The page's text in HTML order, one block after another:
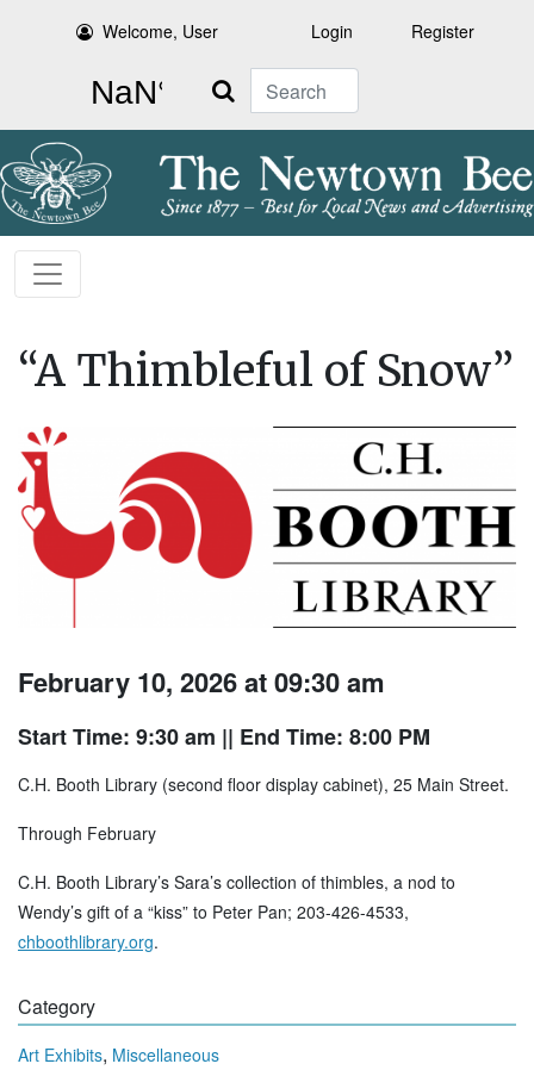
Welcome, User Login Register
Search
“A Thimbleful of Snow”
February 10, 2026 at 09:30 am
Start Time: 9:30 am || End Time: 8:00 PM
C.H. Booth Library (second floor display cabinet), 25 Main Street.
Through February
C.H. Booth Library’s Sara’s collection of thimbles, a nod to
Wendy’s gift of a “kiss” to Peter Pan; 203-426-4533,
chboothlibrary.org.
Category
Art Exhibits, Miscellaneous